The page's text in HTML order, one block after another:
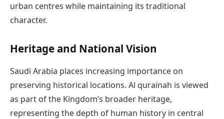
urban centres while maintaining its traditional
character.
Heritage and National Vision
Saudi Arabia places increasing importance on
preserving historical locations. Al qurainah is viewed
as part of the Kingdom’s broader heritage,
representing the depth of human history in central